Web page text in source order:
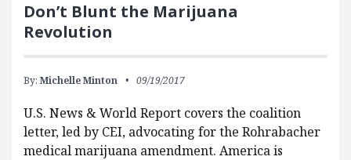
Don’t Blunt the Marijuana
Revolution
By: Michelle Minton 09/19/2017
U.S. News & World Report covers the coalition
letter, led by CEI, advocating for the Rohrabacher
medical marijuana amendment. America is